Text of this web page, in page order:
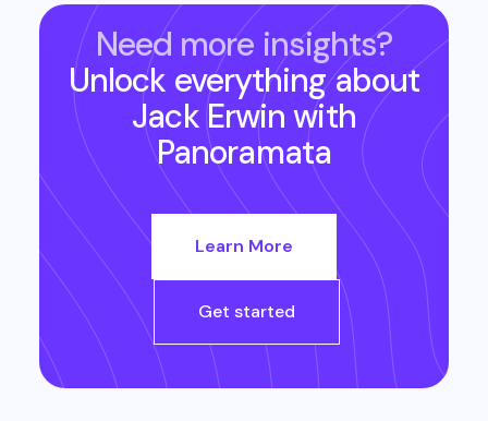
Need more insights?
Unlock everything about
Jack Erwin with
Panoramata
Learn More
Get started